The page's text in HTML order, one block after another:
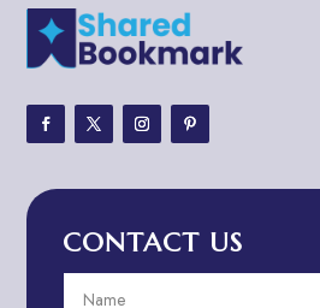
Adventure
Adventure Travel Blog
Advertising and Marketing
Advertising Photographer
CONTACT US